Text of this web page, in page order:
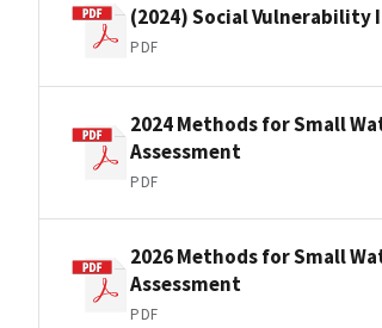
(2024) Social Vulnerability
PDF
2024 Methods for Small
Assessment
PDF
2026 Methods for Small
Assessment
PDF